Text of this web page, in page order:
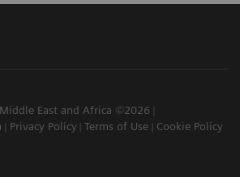
East and Africa ©2026
Privacy Policy Terms of Use Cookie Policy